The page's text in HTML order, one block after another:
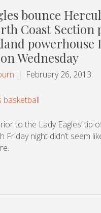
bounce
Coast Section
powerhouse
Wednesday
| February 26, 2013
to the Lady Eagles’ tip
Friday night didn’t seem